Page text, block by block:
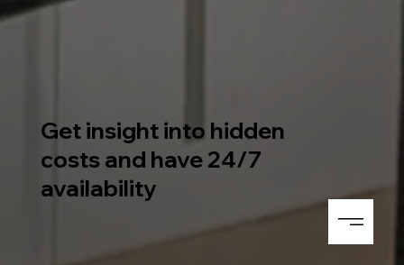
Get insight into hidden
costs and have 24/7
availability